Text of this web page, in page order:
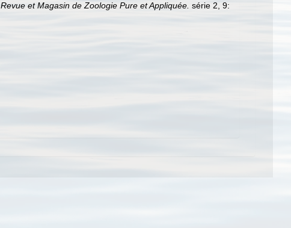
Revue et Magasin de Zoologie Pure et Appliquée. série 2, 9: